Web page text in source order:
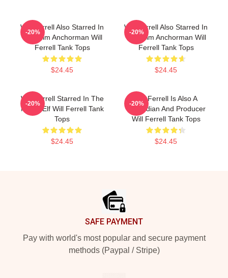
Will Ferrell Also Starred In
The Film Anchorman Will
Ferrell Tank Tops
$24.45
-20%
Will Ferrell Also Starred In
The Film Anchorman Will
Ferrell Tank Tops
$24.45
-20%
Will Ferrell Starred In The
Movie Elf Will Ferrell Tank
Tops
$24.45
-20%
Will Ferrell Is Also A
Comedian And Producer
Will Ferrell Tank Tops
$24.45
-20%
SAFE PAYMENT
Pay with world's most popular and secure payment
methods (Paypal / Stripe)